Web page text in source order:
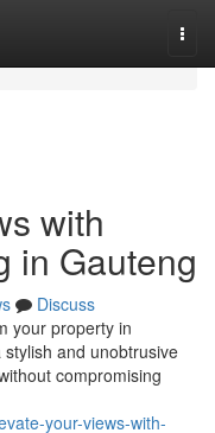
with
in Gauteng
Discuss
your property in
and unobtrusive
compromising
your-views-with-